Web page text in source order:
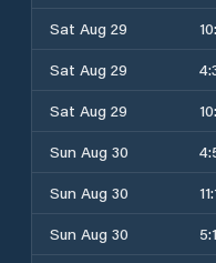
Sat Aug 29
Sat Aug 29
Sat Aug 29
Sun Aug 30
Sun Aug 30
Sun Aug 30